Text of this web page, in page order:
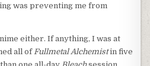
was preventing me from
either. If anything, I was at
all ofFullmetal Alchemistin five